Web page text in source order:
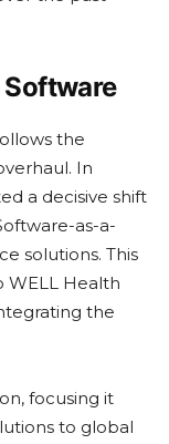
the
In
a decisive shift
as-a-
solutions. This
WELL Health
the
focusing it
to global